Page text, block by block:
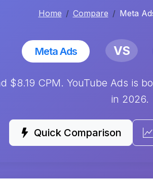
Home Compare Meta
Meta Ads VS
$8.19 CPM. YouTube Ads is
in 2026.
Quick Comparison